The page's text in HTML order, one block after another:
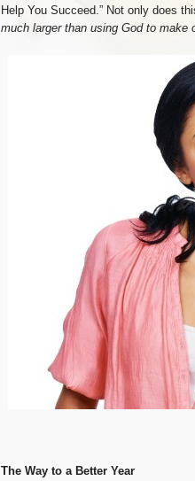
Help You Succeed.” Not only does
much larger than using God to make
The Way to a Better Year